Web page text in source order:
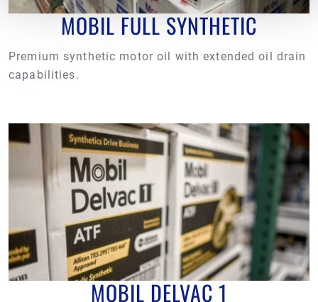
MOBIL FULL SYNTHETIC
Premium synthetic motor oil with extended oil drain
capabilities.
MOBIL DELVAC 1